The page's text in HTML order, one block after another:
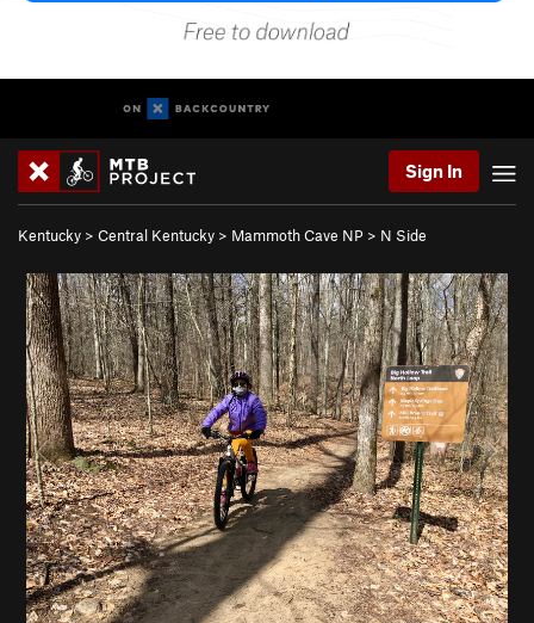
Sign In
Kentucky > Central Kentucky > Mammoth Cave NP > N Side